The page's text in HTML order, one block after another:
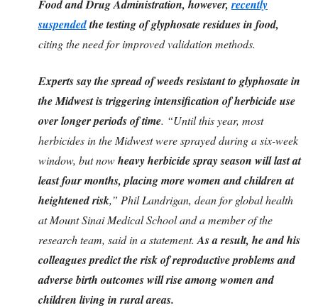
Food and Drug Administration, however,recently
suspendedthe testing of glyphosate residues in food,
citing the need for improved validation methods.
Experts say the spread of weeds resistant to glyphosate in
the Midwest is triggering intensification of herbicide use
over longer periods of time. “Until this year, most
herbicides in the Midwest were sprayed during a six-week
window, but nowheavy herbicide spray season will last at
least four months, placing more women and children at
heightened risk,” Phil Landrigan, dean for global health
at Mount Sinai Medical School and a member of the
research team, said in a statement. As a result, he and his
colleagues predict the risk of reproductive problems and
adverse birth outcomes will rise among women and
children living in rural areas.